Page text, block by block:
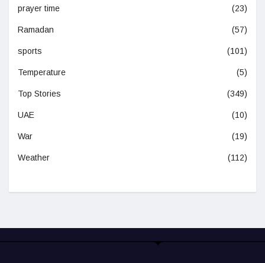
prayer time (23)
Ramadan (57)
sports (101)
Temperature (5)
Top Stories (349)
UAE (10)
War (19)
Weather (112)